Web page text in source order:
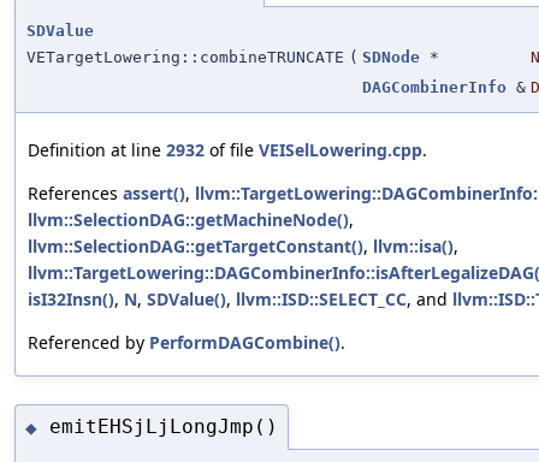
SDValue
VETargetLowering::combineTRUNCATE ( SDNode *
N
DAGCombinerInfo &
Definition at line 2932 of file VEISelLowering.cpp.
References assert(),
llvm::SelectionDAG::getMachineNode(),
llvm::SelectionDAG::getTargetConstant(), llvm::isa(),
isI32Insn(), N, SDValue(), llvm::ISD::SELECT_CC, and
Referenced by PerformDAGCombine().
◆ emitEHSjLjLongJmp()